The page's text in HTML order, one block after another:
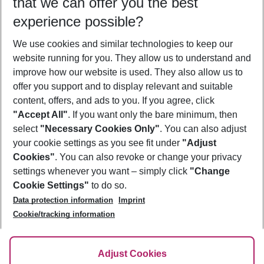
Who will travel
2 adults No children
Show more filter
Footer
Footer navigation
About Us
Best Price Guarantee
Change Cookie Settings
Cookie Policy
Facts
Service & Help
Accessible Travel
Check-in
Follow Us
experience possible?
We use cookies and similar technologies to keep our
website running for you. They allow us to understand and
improve how our website is used. They also allow us to
offer you support and to display relevant and suitable
content, offers, and ads to you. If you agree, click
"Accept All". If you want only the bare minimum, then
select "Necessary Cookies Only". You can also adjust
your cookie settings as you see fit under "Adjust
Cookies". You can also revoke or change your privacy
settings whenever you want – simply click "Change
Cookie Settings" to do so.
Data protection information
Imprint
Cookie/tracking information
Adjust Cookies